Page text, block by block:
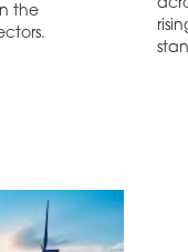
the
as